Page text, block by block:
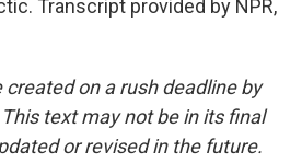
Transcript provided by NPR,
created on a rush deadline by
text may not be in its final
or revised in the future.